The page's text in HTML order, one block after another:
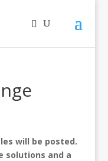
will be posted.
solutions and a